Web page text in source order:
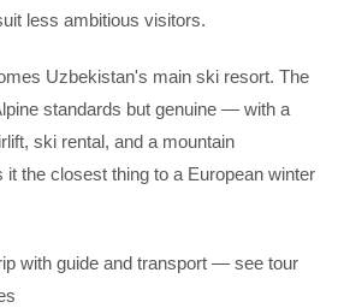
less ambitious visitors.
Uzbekistan's main ski resort. The
standards but genuine — with a
ski rental, and a mountain
the closest thing to a European winter
with guide and transport — see tour